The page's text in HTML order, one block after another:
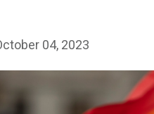
04, 2023